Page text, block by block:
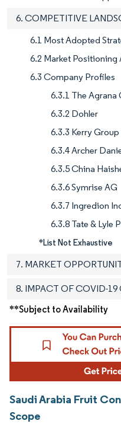
6. COMPETITIVE
6.1 Most Adopted
6.2 Market Positioning
6.3 Company Profiles
6.3.1 The Agrana
6.3.2 Dohler
6.3.3 Kerry
6.3.4 Archer
6.3.5 China
6.3.6 Symrise AG
6.3.7 Ingredion
6.3.8 Tate & Lyle
*List Not Exhaustive
7. MARKET
8. IMPACT OF COVID-19
**Subject to Availability
Saudi Arabia Fruit
Scope